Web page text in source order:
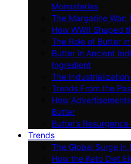
Monasteries
The Margarine War:
How WWII Shaped
The Role of Butter
Butter in Ancient
Ingredient
The
Trends From the
How
Butter
Butter’s
Trends
The Global Surge in
How the Keto Diet